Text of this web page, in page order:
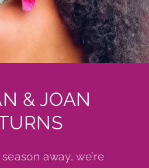
& JOAN
away, we’re